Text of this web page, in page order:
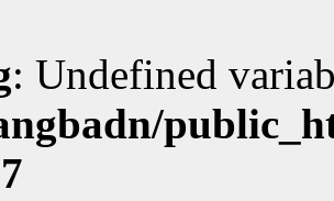
: Undefined